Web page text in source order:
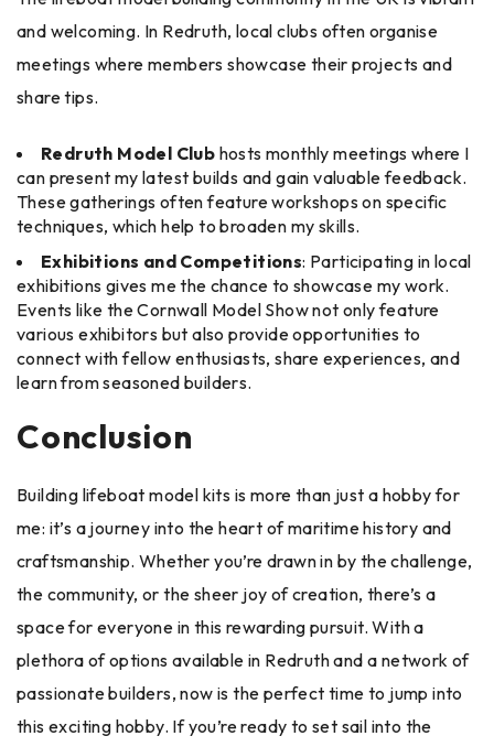
and welcoming. In Redruth, local clubs often organise
meetings where members showcase their projects and
share tips.
Redruth Model Club hosts monthly meetings where I
can present my latest builds and gain valuable feedback.
These gatherings often feature workshops on specific
techniques, which help to broaden my skills.
Exhibitions and Competitions: Participating in local
exhibitions gives me the chance to showcase my work.
Events like the Cornwall Model Show not only feature
various exhibitors but also provide opportunities to
connect with fellow enthusiasts, share experiences, and
learn from seasoned builders.
Conclusion
Building lifeboat model kits is more than just a hobby for
me: it’s a journey into the heart of maritime history and
craftsmanship. Whether you’re drawn in by the challenge,
the community, or the sheer joy of creation, there’s a
space for everyone in this rewarding pursuit. With a
plethora of options available in Redruth and a network of
passionate builders, now is the perfect time to jump into
this exciting hobby. If you’re ready to set sail into the